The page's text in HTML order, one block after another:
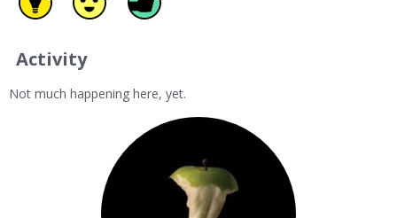
Activity
Not much happening here, yet.